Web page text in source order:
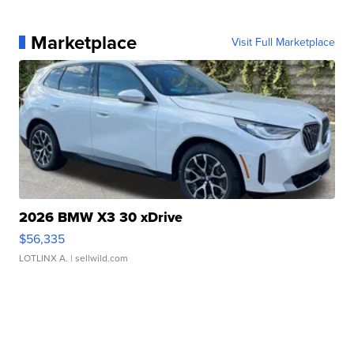
Marketplace Visit Full Marketplace
2026 BMW X3 30 xDrive
$56,335
LOTLINX A. | sellwild.com